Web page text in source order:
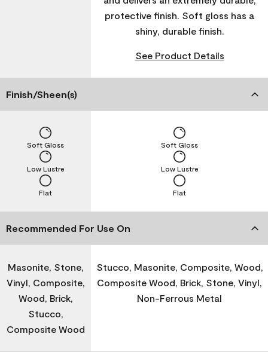
protective finish. Soft gloss has a
shiny, durable finish.
See Product Details
Finish/Sheen(s)
Flat
Low Lustre
Soft Gloss
Flat
Low Lustre
Soft Gloss
Recommended For Use On
Masonite, Stone,
Vinyl, Composite,
Wood, Brick,
Stucco,
Composite Wood
Stucco, Masonite, Composite, Wood,
Composite Wood, Brick, Stone, Vinyl,
Non-Ferrous Metal